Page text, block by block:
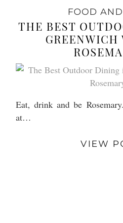
FOOD
THE BEST
Eat, drink and be
at…
VIEW